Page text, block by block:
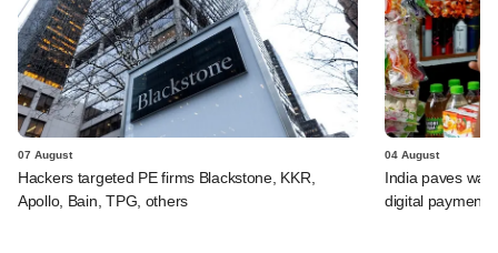
07 August
Hackers targeted PE firms Blackstone, KKR,
Apollo, Bain, TPG, others
04 August
India paves
digital payments